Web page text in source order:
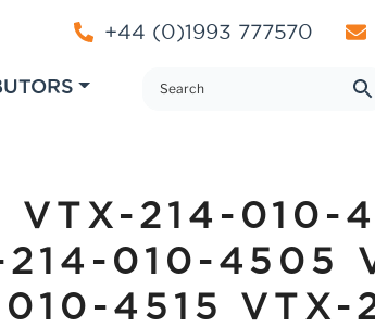
+44 (0)1993 777570
214-010-
010-4505
4515 VTX-